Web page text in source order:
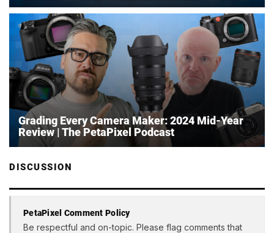
Grading Every Camera Maker: 2024 Mid-Year
Review | The PetaPixel Podcast
DISCUSSION
PetaPixel Comment Policy
Be respectful and on-topic. Please flag comments that